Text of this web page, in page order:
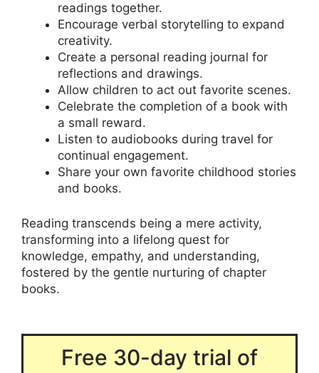
readings together.
Encourage verbal storytelling to expand
creativity.
Create a personal reading journal for
reflections and drawings.
Allow children to act out favorite scenes.
Celebrate the completion of a book with
a small reward.
Listen to audiobooks during travel for
continual engagement.
Share your own favorite childhood stories
and books.
Reading transcends being a mere activity,
transforming into a lifelong quest for
knowledge, empathy, and understanding,
fostered by the gentle nurturing of chapter
books.
Free 30-day trial of